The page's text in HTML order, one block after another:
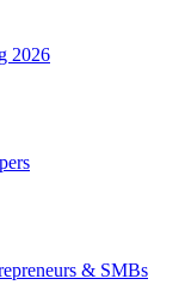
2026
& SMBs